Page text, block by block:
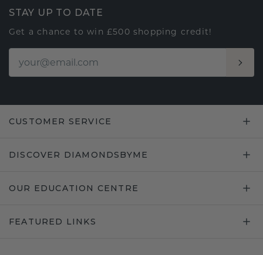
STAY UP TO DATE
Get a chance to win £500 shopping credit!
CUSTOMER SERVICE
DISCOVER DIAMONDSBYME
OUR EDUCATION CENTRE
FEATURED LINKS